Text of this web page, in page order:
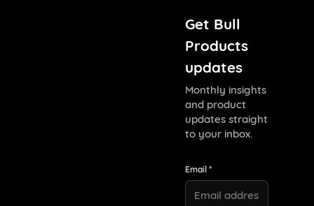
Get Bull
Products
updates
Monthly insights
and product
updates straight
to your inbox.
Email *